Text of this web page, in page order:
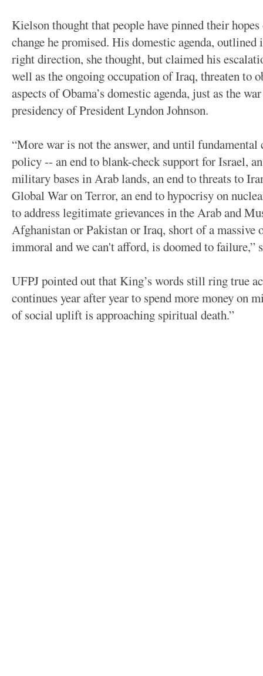
Kielson thought that people have pinned their
change he promised. His domestic agenda, outlined
right direction, she thought, but claimed his
well as the ongoing occupation of Iraq, threaten to
aspects of Obama’s domestic agenda, just as the
presidency of President Lyndon Johnson.
“More war is not the answer, and until fundamental
policy -- an end to blank-check support for Israel,
military bases in Arab lands, an end to threats to
Global War on Terror, an end to hypocrisy on
to address legitimate grievances in the Arab and
Afghanistan or Pakistan or Iraq, short of a massive
immoral and we can't afford, is doomed to failure,”
UFPJ pointed out that King’s words still ring true
continues year after year to spend more money on
of social uplift is approaching spiritual death.”